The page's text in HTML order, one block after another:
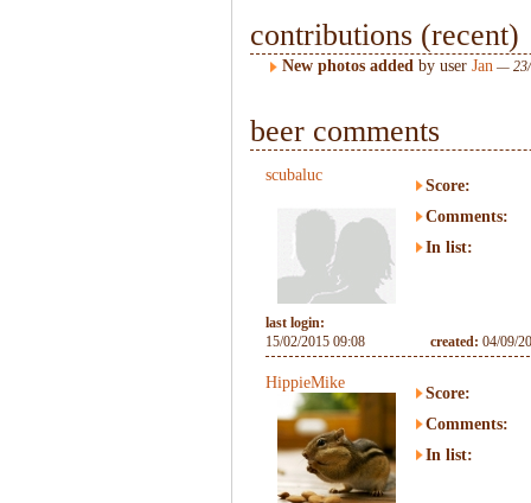
contributions (recent)
New photos added by user Jan — 23/
beer comments
scubaluc
Score:
Comments:
In list:
last login:
15/02/2015 09:08
created: 04/09/
HippieMike
Score:
Comments:
In list: